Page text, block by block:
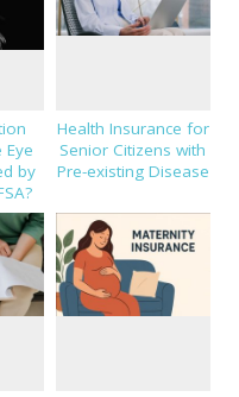
by
Health Insurance for
Senior Citizens with
Pre-existing Disease